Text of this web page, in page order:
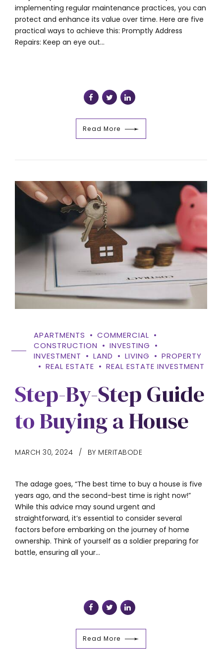
implementing regular maintenance practices, you can
protect and enhance its value over time. Here are five
practical ways to achieve this: Promptly Address
Repairs: Keep an eye out...
Read More
APARTMENTS
COMMERCIAL
CONSTRUCTION
INVESTING
INVESTMENT
LAND LIVING
PROPERTY
REAL ESTATE
REAL ESTATE INVESTMENT
Step-By-Step Guide
to Buying a House
MARCH 30, 2024 BY MERITABODE
The adage goes, “The best time to buy a house is five
years ago, and the second-best time is right now!”
While this advice may sound urgent and
straightforward, it’s essential to consider several
factors before embarking on the journey of home
ownership. Think of yourself as a soldier preparing for
battle, ensuring all your...
Read More